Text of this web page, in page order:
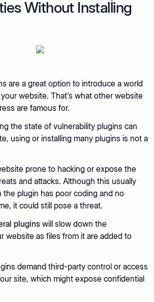
Without Installing
are a great option to introduce a world
website. That's what other website
are famous for.
the state of vulnerability plugins can
using or installing many plugins is not a
prone to hacking or expose the
and attacks. Although this usually
the plugin has poor coding and no
it could still pose a threat.
plugins will slow down the
website as files from it are added to
demand third-party control or access
site, which might expose confidential